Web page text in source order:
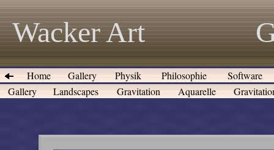
Wacker Art
Home Gallery Physik Philosophie
Software
Gallery
Landscapes Gravitation Aquarelle